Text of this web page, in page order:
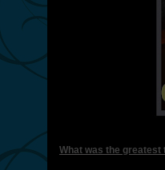
What was the greatest